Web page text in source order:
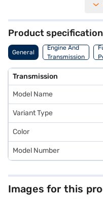
whole family. The car features
seat belt warning, Android Auto,
enhanced safety and
boasts a mileage of above 20
This sedan is designed for
performance and safety. Ready
Bajaj Mall and book the car of
Car Loan, which allows you to
convenient EMI plans.
Product
General
Engine And
Transmission
Transmission
Model Name
Variant Type
Color
Model Number
Images for this